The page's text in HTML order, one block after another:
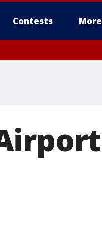
Contests More